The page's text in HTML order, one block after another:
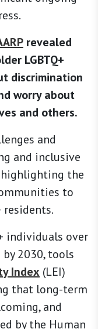
revealed
LGBTQ+
discrimination
worry about
and others.
and
and inclusive
highlighting the
to
residents.
individuals over
2030, tools
Index (LEI)
that long-term
and
by the Human